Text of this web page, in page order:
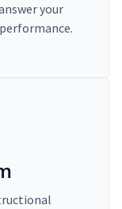
your